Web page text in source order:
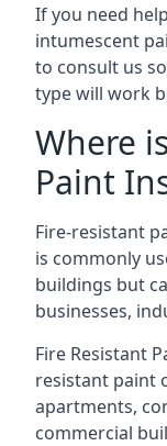
If you need
intumescent
to consult us
type will work
Where
Paint
Fire-resistant
is commonly
buildings but
businesses,
Fire Resistant
resistant paint
apartments,
commercial